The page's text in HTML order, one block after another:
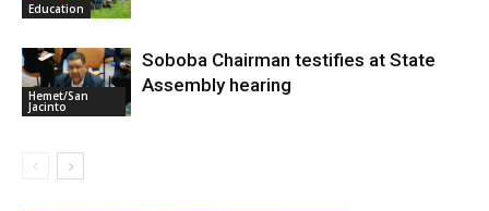
Education
Hemet/San
Jacinto
Soboba Chairman testifies at State
Assembly hearing